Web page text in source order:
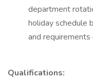
department
holiday schedule
and requirements
Qualifications: